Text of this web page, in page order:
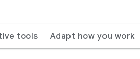
tools Adapt how you work